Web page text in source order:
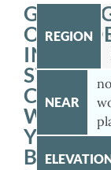
IN
ST.
CLOUD
WITH
YOUR
REGION
NEAR